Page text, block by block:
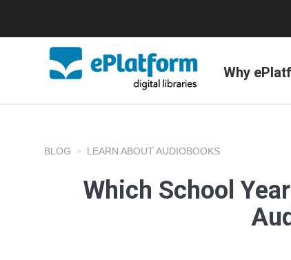
Why
BLOG LEARN ABOUT AUDIOBOOKS
Which School